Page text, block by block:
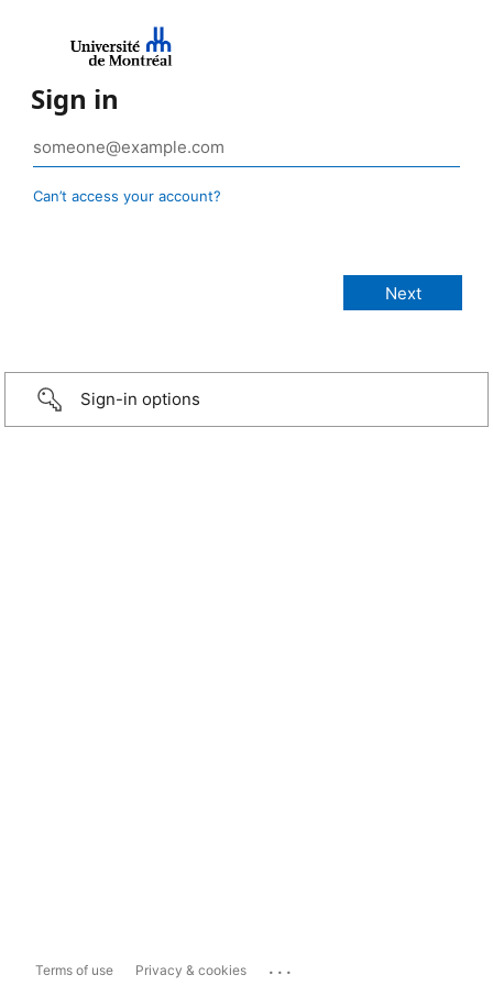
Sign in
Can’t access your account?
Sign-in options
Terms of use Privacy & cookies ...